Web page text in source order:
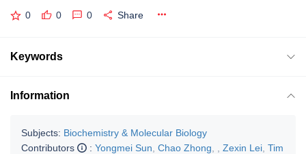
0 0 0 Share
Keywords
Information
Subjects: Biochemistry & Molecular Biology
Contributors
: Yongmei Sun Chao Zhong Zexin Lei Tim